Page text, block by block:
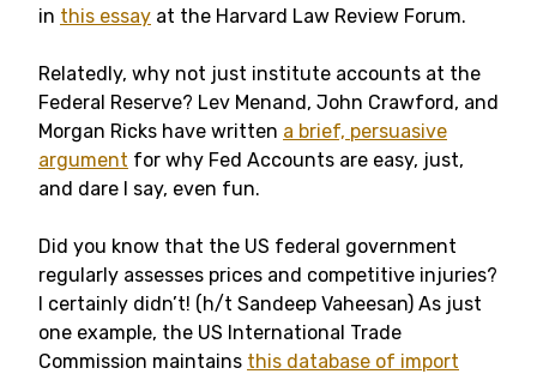
in this essay at the Harvard Law Review Forum.
Relatedly, why not just institute accounts at the
Federal Reserve? Lev Menand, John Crawford, and
Morgan Ricks have written a brief, persuasive
argument for why Fed Accounts are easy, just,
and dare I say, even fun.
Did you know that the US federal government
regularly assesses prices and competitive injuries?
I certainly didn’t! (h/t Sandeep Vaheesan) As just
one example, the US International Trade
Commission maintains this database of import